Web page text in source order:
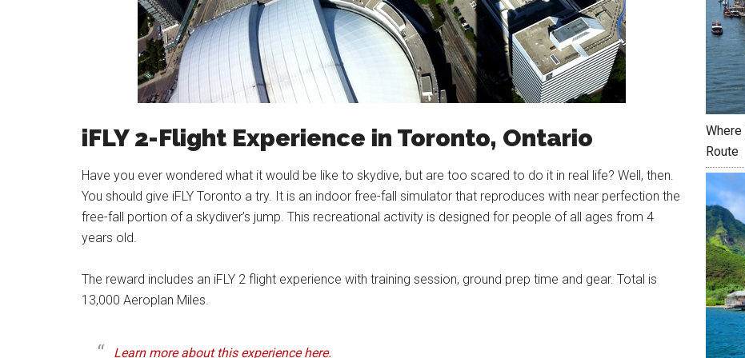
iFLY 2-Flight Experience in Toronto, Ontario
Have you ever wondered what it would be like to skydive, but are too scared to do it in real life? Well, then.
You should give iFLY Toronto a try. It is an indoor free-fall simulator that reproduces with near perfection the
free-fall portion of a skydiver’s jump. This recreational activity is designed for people of all ages from 4
years old.
The reward includes an iFLY 2 flight experience with training session, ground prep time and gear. Total is
13,000 Aeroplan Miles.
Learn more about this experience here.
Route